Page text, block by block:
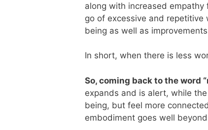
along with increased
go of excessive and
being as well as
In short, when there is less
So, coming back to the word
expands and is alert, while
being, but feel more
embodiment goes well